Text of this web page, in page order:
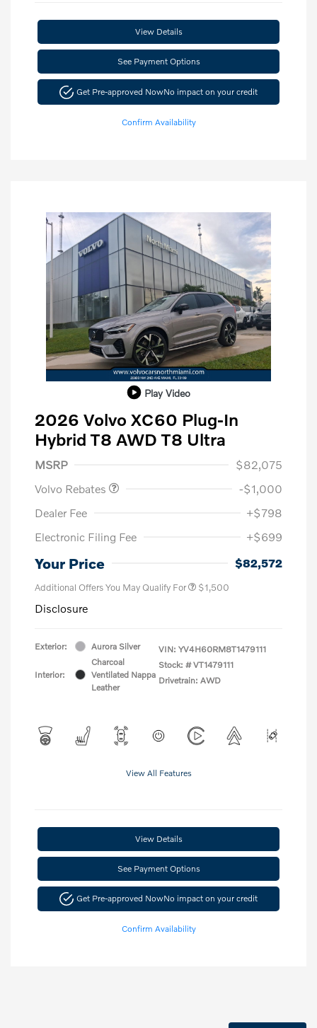
View Details
See Payment Options
Get Pre-approved NowNo impact on your credit
Confirm Availability
Play Video
2026 Volvo XC60 Plug-In
Hybrid T8 AWD T8 Ultra
MSRP
$82,075
Volvo Rebates
Purchase Allowance
-$1,000
Dealer Fee
+$798
Electronic Filing Fee
+$699
Your Price $82,572
Additional Offers You May Qualify For $1,500
Disclosure
Exterior: Aurora Silver
Interior:
Charcoal
Ventilated Nappa
Leather
VIN: YV4H60RM8T1479111
Stock: # VT1479111
Drivetrain: AWD
View All Features
View Details
See Payment Options
Get Pre-approved NowNo impact on your credit
Confirm Availability